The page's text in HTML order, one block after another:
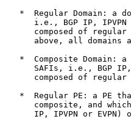
*  Regular Domain: a
i.e., BGP IP, IPVPN
composed of regular
above, all domains
*  Composite Domain: a
SAFIs, i.e., BGP
composed of regular
*  Regular PE: a PE
composite, and
IP, IPVPN or EVPN)